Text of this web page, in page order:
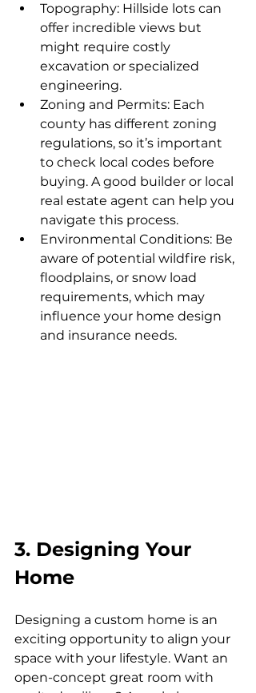
Topography: Hillside lots can
offer incredible views but
might require costly
excavation or specialized
engineering.
Zoning and Permits: Each
county has different zoning
regulations, so it’s important
to check local codes before
buying. A good builder or local
real estate agent can help you
navigate this process.
Environmental Conditions: Be
aware of potential wildfire risk,
floodplains, or snow load
requirements, which may
influence your home design
and insurance needs.
3. Designing Your
Home
Designing a custom home is an
exciting opportunity to align your
space with your lifestyle. Want an
open-concept great room with